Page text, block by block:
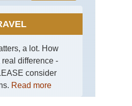
a lot. How
difference -
consider
Read more